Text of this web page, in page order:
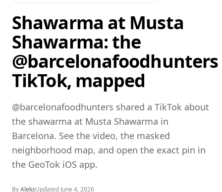
Shawarma at Musta
Shawarma: the
@barcelonafoodhunters
TikTok, mapped
@barcelonafoodhunters shared a TikTok about
the shawarma at Musta Shawarma in
Barcelona. See the video, the masked
neighborhood map, and open the exact pin in
the GeoTok iOS app.
ByAleksUpdated June 4, 2026